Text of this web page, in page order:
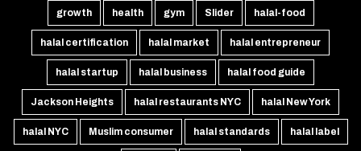
growth health gym Slider halal-food
halal certification halal market halal entrepreneur
halal startup halal business halal food guide
Jackson Heights halal restaurants NYC halal New York
halal NYC Muslim consumer halal standards halal label